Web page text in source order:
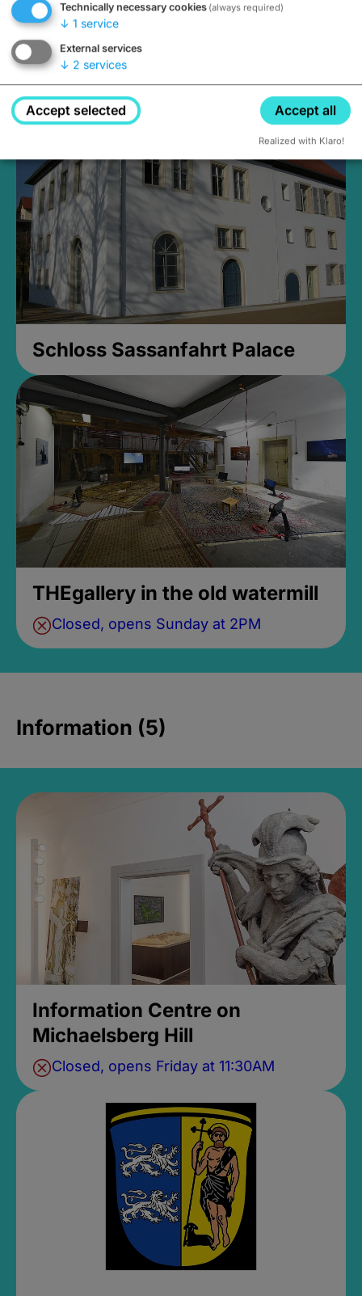
Medieval Mikvah
Closed, opens Sunday at 2PM
Schloss Sassanfahrt Palace
THEgallery in the old watermill
Closed, opens Sunday at 2PM
Information (5)
Information Centre on
Michaelsberg Hill
Closed, opens Friday at 11:30AM
Technically necessary cookies (always required)
↓ 1 service
External services
↓ 2 services
Accept selected Accept all
Realized with Klaro!